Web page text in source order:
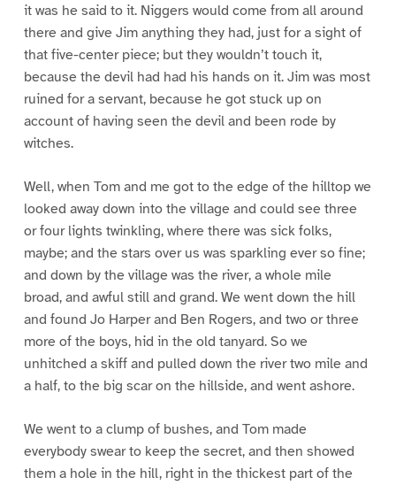
it was he said to it. Niggers would come from all around
there and give Jim anything they had, just for a sight of
that five-center piece; but they wouldn’t touch it,
because the devil had had his hands on it. Jim was most
ruined for a servant, because he got stuck up on
account of having seen the devil and been rode by
witches.
Well, when Tom and me got to the edge of the hilltop we
looked away down into the village and could see three
or four lights twinkling, where there was sick folks,
maybe; and the stars over us was sparkling ever so fine;
and down by the village was the river, a whole mile
broad, and awful still and grand. We went down the hill
and found Jo Harper and Ben Rogers, and two or three
more of the boys, hid in the old tanyard. So we
unhitched a skiff and pulled down the river two mile and
a half, to the big scar on the hillside, and went ashore.
We went to a clump of bushes, and Tom made
everybody swear to keep the secret, and then showed
them a hole in the hill, right in the thickest part of the